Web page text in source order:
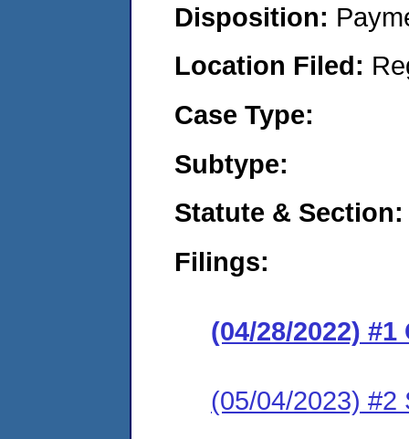
Disposition:
Location Filed:
Case Type:
Subtype:
Statute & Section:
Filings:
(04/28/2022) #1
(05/04/2023) #2